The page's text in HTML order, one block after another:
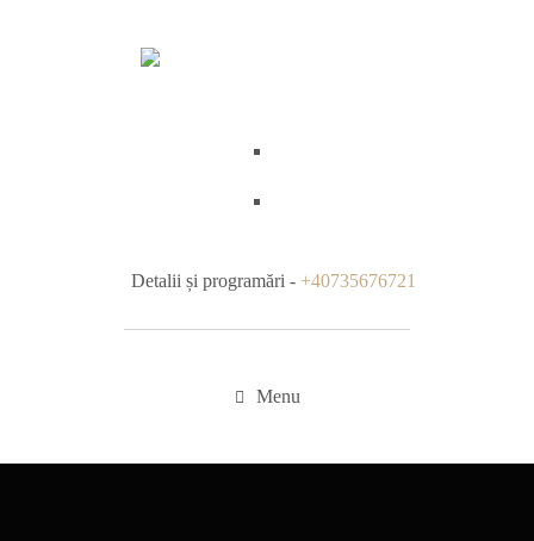
Detalii și programări - +40735676721
Menu